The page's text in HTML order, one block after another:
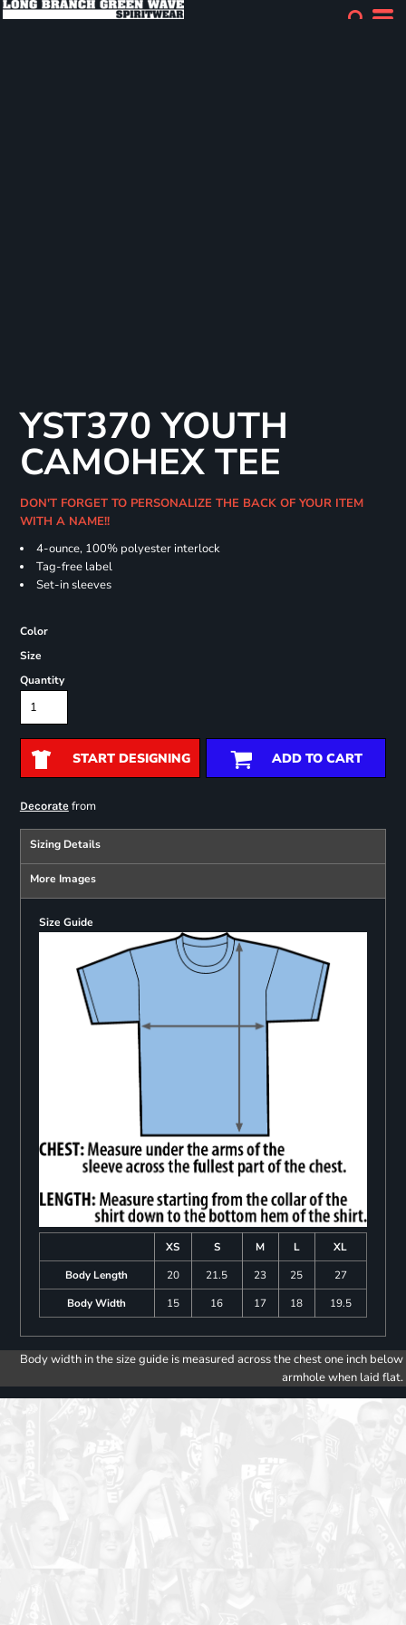
YST370 YOUTH
CAMOHEX TEE
DON'T FORGET TO PERSONALIZE THE BACK OF YOUR ITEM
WITH A NAME!!
4-ounce, 100% polyester interlock
Tag-free label
Set-in sleeves
Color
Size
Quantity
START DESIGNING ADD TO CART
Decoratefrom
Sizing Details
More Images
Size Guide
XS S M L
XL
Body Length
20 21.5 23 25
27
Body Width
15 16 17 18 19.5
Body width in the size guide is measured across the chest one inch below
armhole when laid flat.